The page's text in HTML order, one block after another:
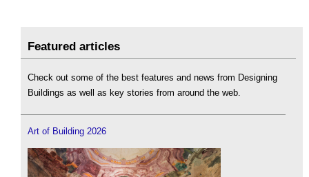
Featured articles
Check out some of the best features and news from Designing
Buildings as well as key stories from around the web.
Art of Building 2026